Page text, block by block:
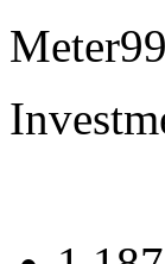
Meter